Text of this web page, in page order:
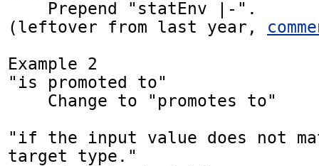
(leftover from last year,
Example 2
"is promoted to"
"if the input value does not
target type."